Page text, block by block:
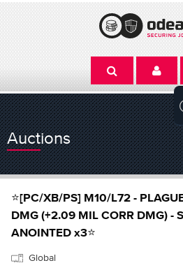
Auctions
⭐[PC/XB/PS] M10/L72 -
DMG (+2.09 MIL CORR DMG) -
ANOINTED x3⭐
Global